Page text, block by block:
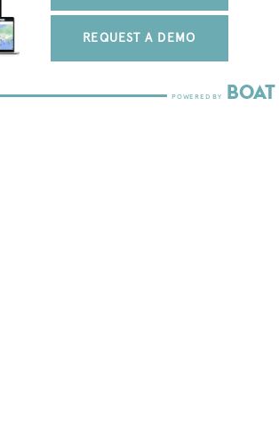
REQUEST A DEMO